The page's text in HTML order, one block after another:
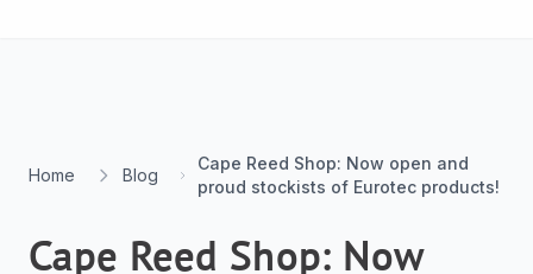
Home Blog
Cape Reed Shop: Now open and
proud stockists of Eurotec products!
Cape Reed Shop: Now